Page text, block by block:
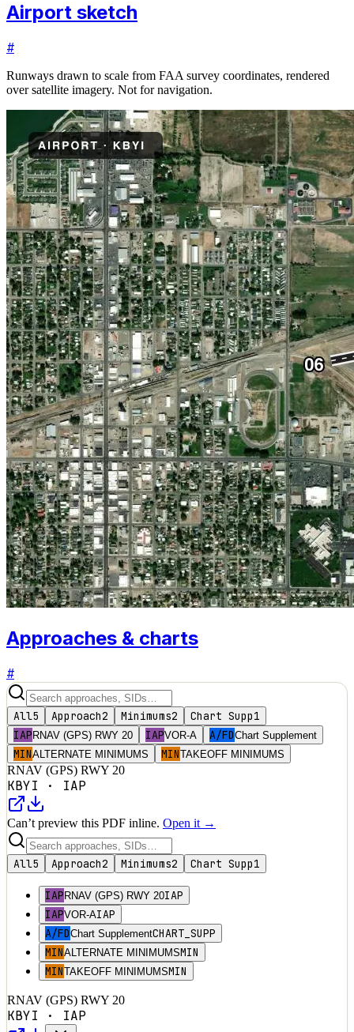
Airport sketch
#
Runways drawn to scale from FAA survey coordinates, rendered
over satellite imagery. Not for navigation.
Approaches & charts
#
All5 Approach2 Minimums2 Chart Supp1
IAP RNAV (GPS) RWY 20 IAPVOR-A A/FDChart Supplement
MINALTERNATE MINIMUMS MINTAKEOFF MINIMUMS
RNAV (GPS) RWY 20
KBYI · IAP
Can’t preview this PDF inline. Open it →
All5 Approach2 Minimums2 Chart Supp1
IAP RNAV (GPS) RWY 20IAP
IAPVOR-AIAP
A/FDChart SupplementCHART_SUPP
MINALTERNATE MINIMUMSMIN
MINTAKEOFF MINIMUMSMIN
RNAV (GPS) RWY 20
KBYI · IAP